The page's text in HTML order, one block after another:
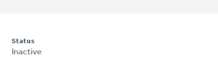
Status
Inactive